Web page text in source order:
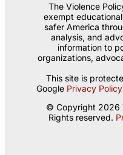
The Violence
exempt
safer America
analysis, and
information to
organizations,
This site is
Google Privacy Policy
© Copyright 2026
Rights reserved.